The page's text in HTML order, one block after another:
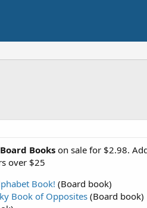
Bookson sale for $2.98.
over $25
Book! (Board book)
Book of Opposites(Board book)